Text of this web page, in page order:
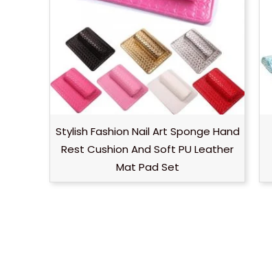
Stylish Fashion Nail Art Sponge Hand
Rest Cushion And Soft PU Leather
Mat Pad Set